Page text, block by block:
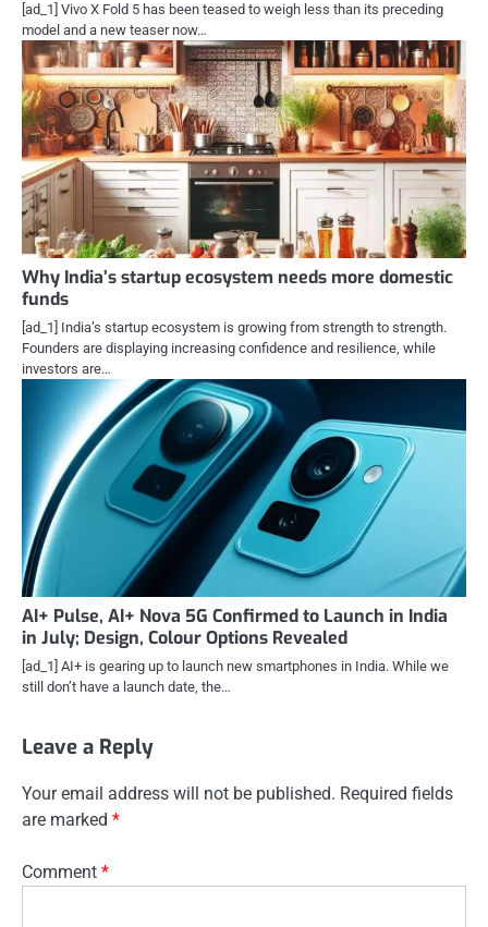
[ad_1] Vivo X Fold 5 has been teased to weigh less than its preceding
model and a new teaser now…
Why India’s startup ecosystem needs more domestic
funds
[ad_1] India’s startup ecosystem is growing from strength to strength.
Founders are displaying increasing confidence and resilience, while
investors are…
AI+ Pulse, AI+ Nova 5G Confirmed to Launch in India
in July; Design, Colour Options Revealed
[ad_1] AI+ is gearing up to launch new smartphones in India. While we
still don’t have a launch date, the…
Leave a Reply
Your email address will not be published. Required fields
are marked *
Comment *